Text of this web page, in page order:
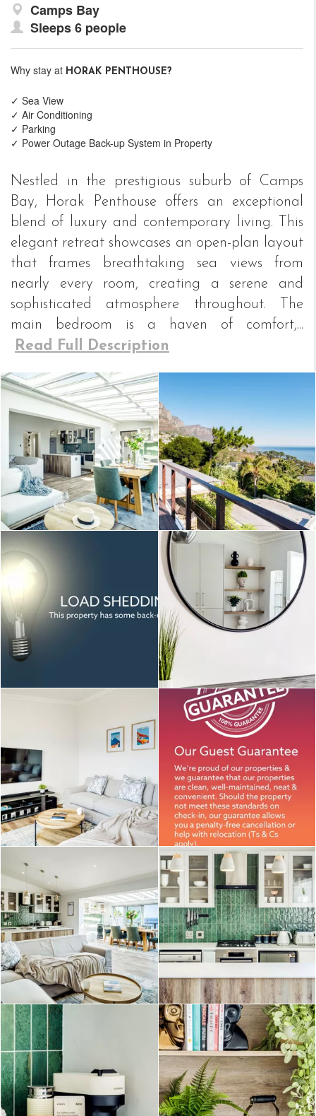
Camps Bay
Sleeps 6 people
Why stay at HORAK PENTHOUSE?
✓ Sea View
✓ Air Conditioning
✓ Parking
✓ Power Outage Back-up System in Property
Nestled in the prestigious suburb of Camps
Bay, Horak Penthouse offers an exceptional
blend of luxury and contemporary living. This
elegant retreat showcases an open-plan layout
that frames breathtaking sea views from
nearly every room, creating a serene and
sophisticated atmosphere throughout. The
main bedroom is a haven of comfort,...
Read Full Description